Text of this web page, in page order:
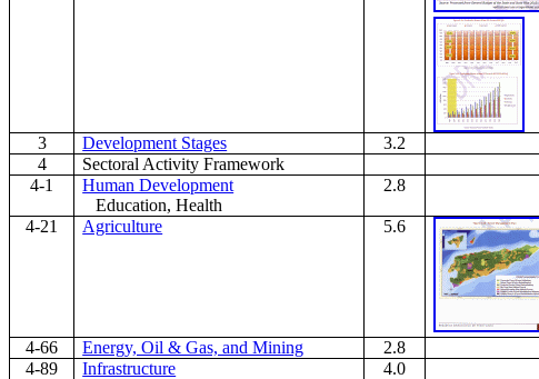
3 Development Stages
3.2
4
Sectoral Activity Framework
4-1
Human Development
Education, Health
2.8
4-21 Agriculture 5.6
4-66 Energy, Oil & Gas, and Mining
2.8
4-89
Infrastructure 4.0